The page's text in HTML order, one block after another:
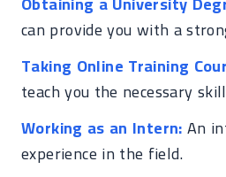
can provide you with a
Taking Online Training
teach you the necessary
Working as an Intern:An
experience in the field.